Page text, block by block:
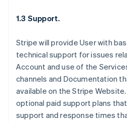
1.3 Support.
Stripe will provide User with
technical support for issues
Account and use of the
channels and Documentation
available on the Stripe
optional paid support plans
support and response times